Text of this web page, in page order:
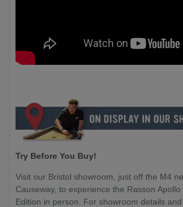
Try Before You Buy!
Visit our Bristol showroom, just off the M4
Causeway, to experience the Rasson
Edition in person. For showroom details